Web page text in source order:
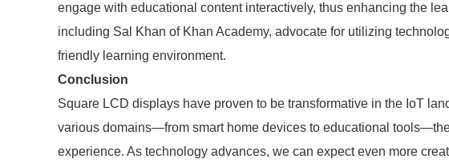
engage with educational content interactively, thus enhancing the
including Sal Khan of Khan Academy, advocate for utilizing
friendly learning environment.
Conclusion
Square LCD displays have proven to be transformative in the IoT
various domains—from smart home devices to educational
experience. As technology advances, we can expect even more